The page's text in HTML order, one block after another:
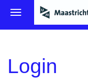
Login